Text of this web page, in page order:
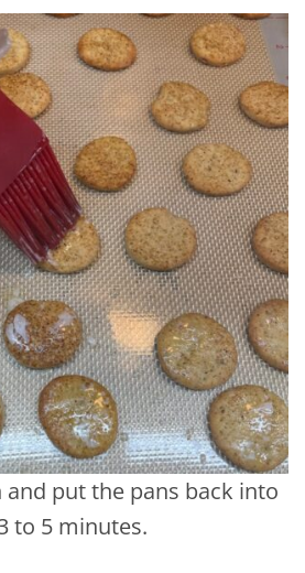
put the pans back into
to 5 minutes.